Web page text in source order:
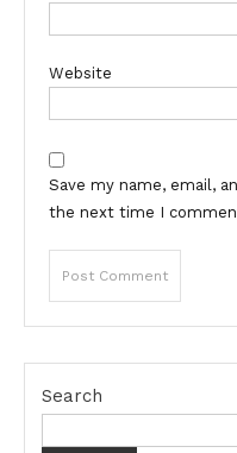
Website
Save my name, email,
the next time I
Search